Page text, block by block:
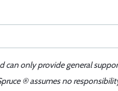
only provide general
® assumes no